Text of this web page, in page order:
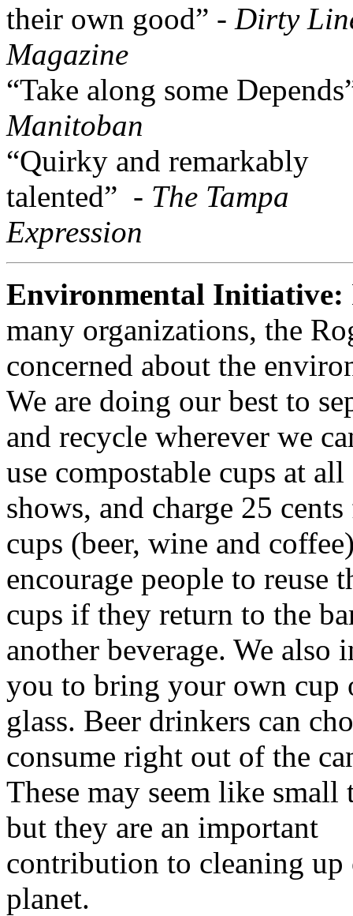
their own good” - Dirty
Magazine
“Take along some
Manitoban
“Quirky and remarkably
talented” - The Tampa
Expression
Environmental Initiative:
many organizations, the
concerned about the
We are doing our best to
and recycle wherever we
use compostable cups at all
shows, and charge 25
cups (beer, wine and
encourage people to reuse
cups if they return to the
another beverage. We also
you to bring your own cup
glass. Beer drinkers can
consume right out of the
These may seem like small
but they are an important
contribution to cleaning up
planet.